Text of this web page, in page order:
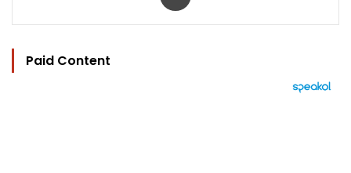
Paid Content